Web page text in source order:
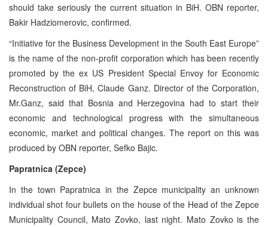
should take seriously the current situation in BiH. OBN reporter,
Bakir Hadziomerovic, confirmed.
“Initiative for the Business Development in the South East Europe”
is the name of the non-profit corporation which has been recently
promoted by the ex US President Special Envoy for Economic
Reconstruction of BiH, Claude Ganz. Director of the Corporation,
Mr.Ganz, said that Bosnia and Herzegovina had to start their
economic and technological progress with the simultaneous
economic, market and political changes. The report on this was
produced by OBN reporter, Sefko Bajic.
Papratnica (Zepce)
In the town Papratnica in the Zepce municipality an unknown
individual shot four bullets on the house of the Head of the Zepce
Municipality Council, Mato Zovko, last night. Mato Zovko is the